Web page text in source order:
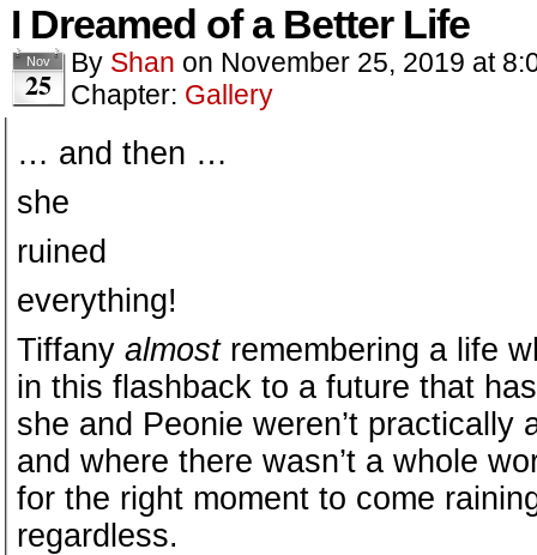
I Dreamed of a Better Life
Nov
25
By Shan on November 25, 2019 at
Chapter: Gallery
… and then …
she
ruined
everything!
Tiffany almostremembering a life
in this flashback to a future that
she and Peonie weren’t practically
and where there wasn’t a whole
for the right moment to come
regardless.